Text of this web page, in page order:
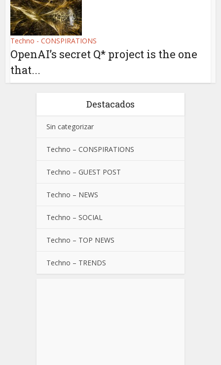
Techno - CONSPIRATIONS
OpenAI’s secret Q* project is the one
that...
Destacados
Sin categorizar
Techno – CONSPIRATIONS
Techno – GUEST POST
Techno – NEWS
Techno – SOCIAL
Techno – TOP NEWS
Techno – TRENDS